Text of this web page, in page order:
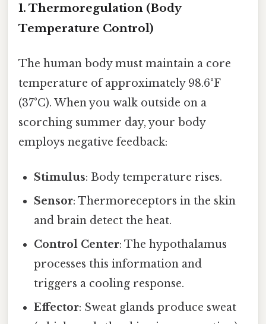
1. Thermoregulation (Body
Temperature Control)
The human body must maintain a core
temperature of approximately 98.6°F
(37°C). When you walk outside on a
scorching summer day, your body
employs negative feedback:
Stimulus: Body temperature rises.
Sensor: Thermoreceptors in the skin
and brain detect the heat.
Control Center: The hypothalamus
processes this information and
triggers a cooling response.
Effector: Sweat glands produce sweat